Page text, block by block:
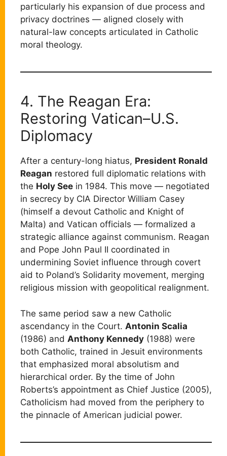
particularly his expansion of due process and
privacy doctrines — aligned closely with
natural-law concepts articulated in Catholic
moral theology.
4. The Reagan Era:
Restoring Vatican–U.S.
Diplomacy
After a century-long hiatus, President Ronald
Reagan restored full diplomatic relations with
the Holy See in 1984. This move — negotiated
in secrecy by CIA Director William Casey
(himself a devout Catholic and Knight of
Malta) and Vatican officials — formalized a
strategic alliance against communism. Reagan
and Pope John Paul II coordinated in
undermining Soviet influence through covert
aid to Poland’s Solidarity movement, merging
religious mission with geopolitical realignment.
The same period saw a new Catholic
ascendancy in the Court. Antonin Scalia
(1986) and Anthony Kennedy (1988) were
both Catholic, trained in Jesuit environments
that emphasized moral absolutism and
hierarchical order. By the time of John
Roberts’s appointment as Chief Justice (2005),
Catholicism had moved from the periphery to
the pinnacle of American judicial power.